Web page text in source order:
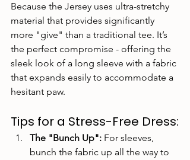
Because the Jersey uses ultra-stretchy
material that provides significantly
more "give" than a traditional tee. It’s
the perfect compromise - offering the
sleek look of a long sleeve with a fabric
that expands easily to accommodate a
hesitant paw.
Tips for a Stress-Free Dress:
The "Bunch Up": For sleeves,
bunch the fabric up all the way to